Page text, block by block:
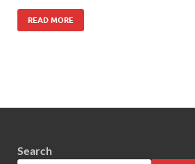
READ MORE
Search